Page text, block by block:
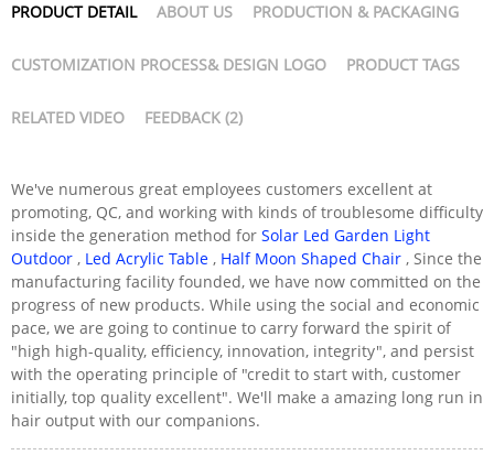
PRODUCT DETAIL ABOUT US PRODUCTION & PACKAGING
CUSTOMIZATION PROCESS& DESIGN LOGO PRODUCT TAGS
RELATED VIDEO FEEDBACK (2)
We've numerous great employees customers excellent at
promoting, QC, and working with kinds of troublesome difficulty
inside the generation method for Solar Led Garden Light
Outdoor , Led Acrylic Table , Half Moon Shaped Chair , Since the
manufacturing facility founded, we have now committed on the
progress of new products. While using the social and economic
pace, we are going to continue to carry forward the spirit of
"high high-quality, efficiency, innovation, integrity", and persist
with the operating principle of "credit to start with, customer
initially, top quality excellent". We'll make a amazing long run in
hair output with our companions.